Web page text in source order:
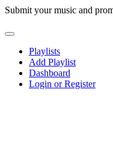
Submit your music and
Playlists
Add Playlist
Dashboard
Login or Register